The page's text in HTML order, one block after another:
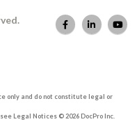
only and do not constitute legal or
Legal Notices © 2026 DocPro Inc.